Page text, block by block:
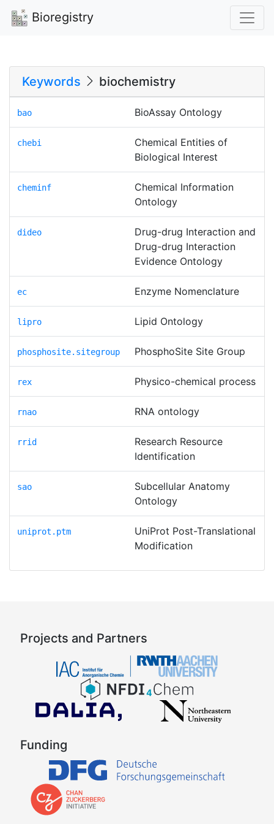
Bioregistry
Keywords biochemistry
bao BioAssay Ontology
chebi
Chemical Entities of
Biological Interest
cheminf
Chemical Information
Ontology
dideo
Drug-drug Interaction and
Drug-drug Interaction
Evidence Ontology
ec Enzyme Nomenclature
lipro Lipid Ontology
phosphosite.sitegroup PhosphoSite Site Group
rex Physico-chemical process
rnao RNA ontology
rrid
Research Resource
Identification
sao
Subcellular Anatomy
Ontology
uniprot.ptm
UniProt Post-Translational
Modification
Projects and Partners
Funding